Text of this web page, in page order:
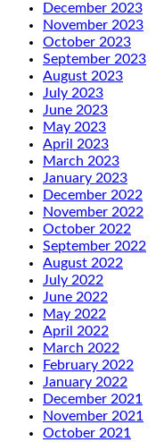
December 2023
November 2023
October 2023
September 2023
August 2023
July 2023
June 2023
May 2023
April 2023
March 2023
January 2023
December 2022
November 2022
October 2022
September 2022
August 2022
July 2022
June 2022
May 2022
April 2022
March 2022
February 2022
January 2022
December 2021
November 2021
October 2021